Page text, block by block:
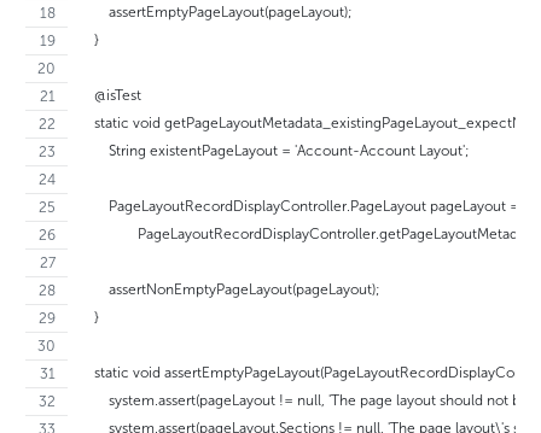
        assertEmptyPageLayout(pageLayout);
    }
    @isTest
static void
        String existentPageLayout = 'Account-Account Layout';
        PageLayoutRecordDisplayController.PageLayout pageLayout =
        assertNonEmptyPageLayout(pageLayout);
    }
static void
system.assert(pageLayout != null, 'The page layout should not be
system.assert(pageLayout.Sections != null, 'The page layout\'s